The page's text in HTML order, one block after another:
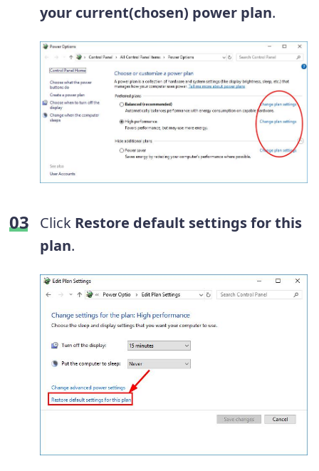
your current(chosen) power plan.
Click Restore default settings for this
plan.